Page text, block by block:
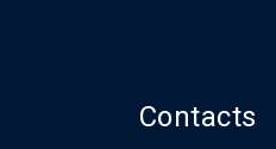
Contacts